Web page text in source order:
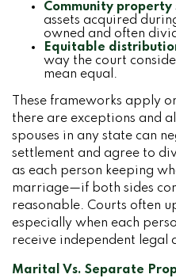
Community property
assets acquired
owned and often
Equitable
way the court
mean equal.
These frameworks apply
there are exceptions and
spouses in any state can
settlement and agree to
as each person keeping
marriage—if both sides
reasonable. Courts often
especially when each
receive independent legal
Marital Vs. Separate